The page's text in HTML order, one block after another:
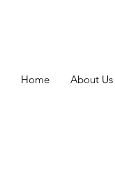
Home About Us